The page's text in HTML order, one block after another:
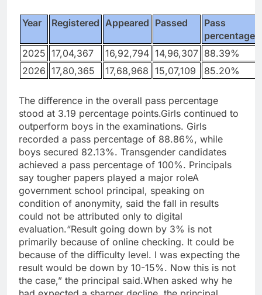
Year Registered Appeared Passed
Pass
percentage
2025 17,04,367 16,92,794 14,96,307 88.39%
2026 17,80,365 17,68,968 15,07,109 85.20%
The difference in the overall pass percentage
stood at 3.19 percentage points.Girls continued to
outperform boys in the examinations. Girls
recorded a pass percentage of 88.86%, while
boys secured 82.13%. Transgender candidates
achieved a pass percentage of 100%. Principals
say tougher papers played a major roleA
government school principal, speaking on
condition of anonymity, said the fall in results
could not be attributed only to digital
evaluation.“Result going down by 3% is not
primarily because of online checking. It could be
because of the difficulty level. I was expecting the
result would be down by 10-15%. Now this is not
the case,” the principal said.When asked why he